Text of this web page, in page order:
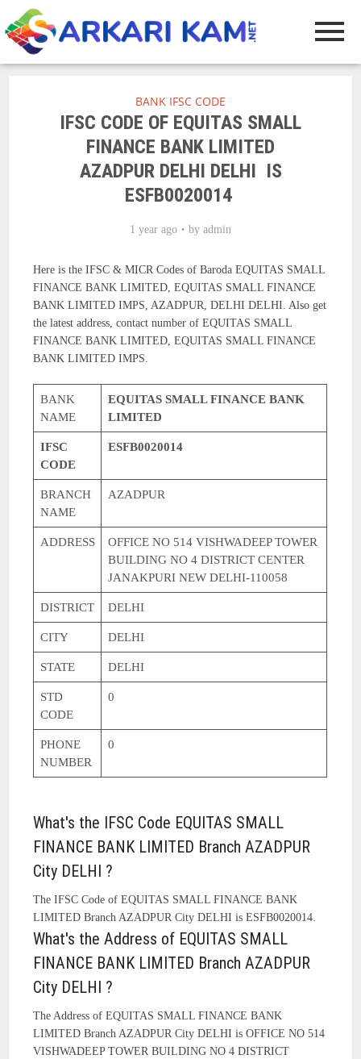
BANK IFSC CODE
IFSC CODE OF EQUITAS SMALL
FINANCE BANK LIMITED
AZADPUR DELHI DELHI IS
ESFB0020014
1 year ago by admin
Here is the IFSC & MICR Codes of Baroda EQUITAS SMALL
FINANCE BANK LIMITED, EQUITAS SMALL FINANCE
BANK LIMITED IMPS, AZADPUR, DELHI DELHI. Also get
the latest address, contact number of EQUITAS SMALL
FINANCE BANK LIMITED, EQUITAS SMALL FINANCE
BANK LIMITED IMPS.
BANK
NAME
EQUITAS SMALL FINANCE BANK
LIMITED
IFSC
CODE
ESFB0020014
BRANCH
NAME
AZADPUR
ADDRESS
OFFICE NO 514 VISHWADEEP TOWER
BUILDING NO 4 DISTRICT CENTER
JANAKPURI NEW DELHI-110058
DISTRICT DELHI
CITY DELHI
STATE DELHI
STD
CODE
0
PHONE
NUMBER
0
What's the IFSC Code EQUITAS SMALL
FINANCE BANK LIMITED Branch AZADPUR
City DELHI ?
The IFSC Code of EQUITAS SMALL FINANCE BANK
LIMITED Branch AZADPUR City DELHI is ESFB0020014.
What's the Address of EQUITAS SMALL
FINANCE BANK LIMITED Branch AZADPUR
City DELHI ?
The Address of EQUITAS SMALL FINANCE BANK
LIMITED Branch AZADPUR City DELHI is OFFICE NO 514
VISHWADEEP TOWER BUILDING NO 4 DISTRICT